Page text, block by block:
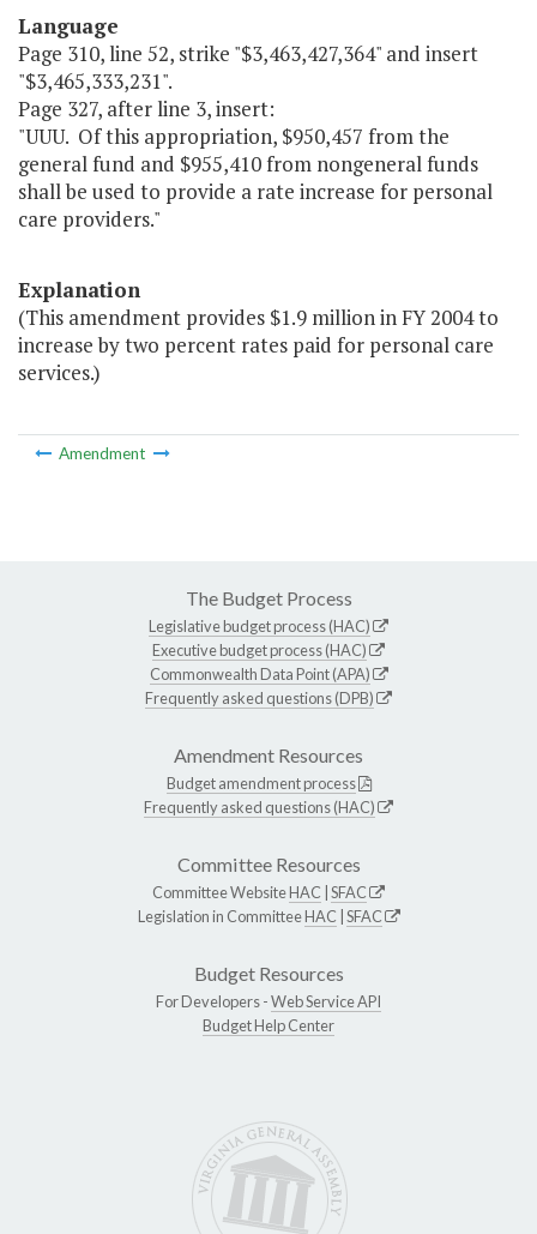
Language
Page 310, line 52, strike "$3,463,427,364" and insert
"$3,465,333,231".
Page 327, after line 3, insert:
"UUU. Of this appropriation, $950,457 from the
general fund and $955,410 from nongeneral funds
shall be used to provide a rate increase for personal
care providers."
Explanation
(This amendment provides $1.9 million in FY 2004 to
increase by two percent rates paid for personal care
services.)
Amendment
The Budget Process
Legislative budget process (HAC)
Executive budget process (HAC)
Commonwealth Data Point (APA)
Frequently asked questions (DPB)
Amendment Resources
Budget amendment process
Frequently asked questions (HAC)
Committee Resources
Committee WebsiteHAC SFAC
Legislation in CommitteeHAC SFAC
Budget Resources
For Developers -Web Service API
Budget Help Center